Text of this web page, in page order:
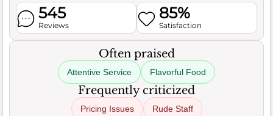
545
Reviews
85%
Satisfaction
Often praised
Attentive Service Flavorful Food
Frequently criticized
Pricing Issues Rude Staff